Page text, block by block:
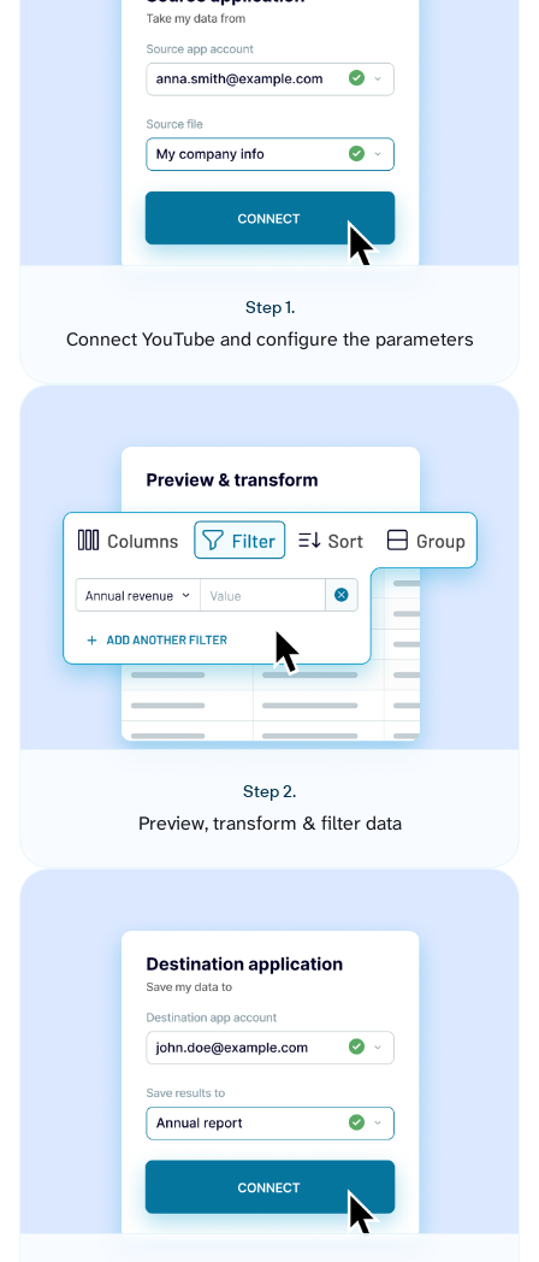
Step 1.
Connect YouTube and configure the parameters
Step 2.
Preview, transform & filter data